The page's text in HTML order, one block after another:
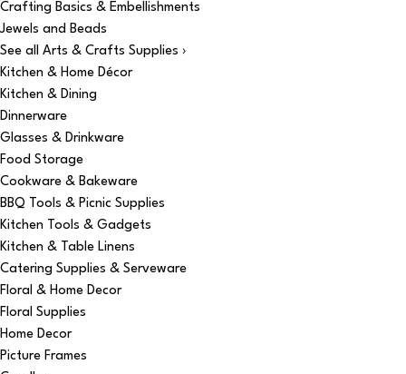
Crafting Basics & Embellishments
Jewels and Beads
See all Arts & Crafts Supplies ›
Kitchen & Home Décor
Kitchen & Dining
Dinnerware
Glasses & Drinkware
Food Storage
Cookware & Bakeware
BBQ Tools & Picnic Supplies
Kitchen Tools & Gadgets
Kitchen & Table Linens
Catering Supplies & Serveware
Floral & Home Decor
Floral Supplies
Home Decor
Picture Frames